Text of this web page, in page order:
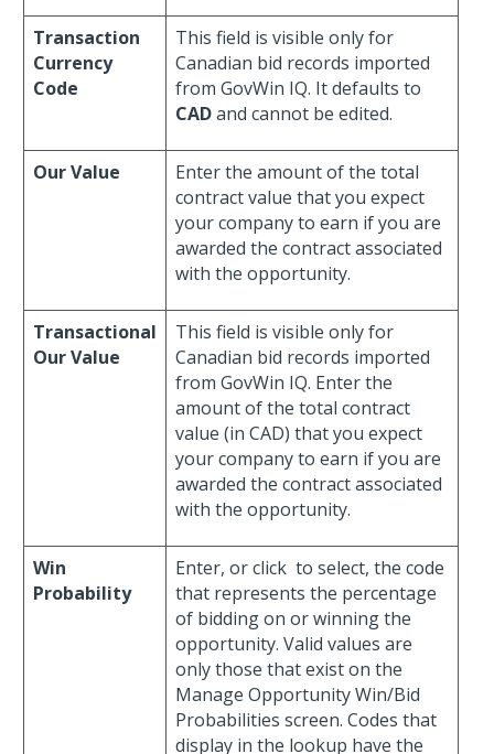
Transaction
Currency
Code
This field is visible only for
Canadian bid records imported
from GovWin IQ. It defaults to
CADand cannot be edited.
Our Value
Enter the amount of the total
contract value that you expect
your company to earn if you are
awarded the contract associated
with the opportunity.
Transactional
Our Value
This field is visible only for
Canadian bid records imported
from GovWin IQ. Enter the
amount of the total contract
value (in CAD) that you expect
your company to earn if you are
awarded the contract associated
with the opportunity.
Win
Probability
Enter, or click to select, the code
that represents the percentage
of bidding on or winning the
opportunity. Valid values are
only those that exist on the
Manage Opportunity Win/Bid
Probabilities screen. Codes that
display in the lookup have the